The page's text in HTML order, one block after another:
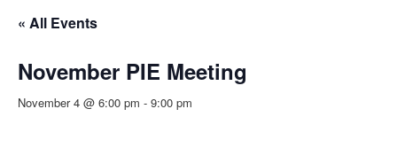
« All Events
November PIE Meeting
November 4 @ 6:00 pm - 9:00 pm